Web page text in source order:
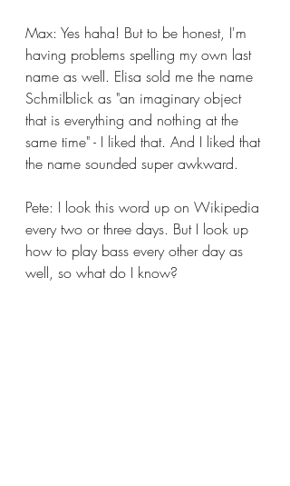
Max: Yes haha! But to be honest, I'm
having problems spelling my own last
name as well. Elisa sold me the name
Schmilblick as "an imaginary object
that is everything and nothing at the
same time" - I liked that. And I liked that
the name sounded super awkward.
Pete: I look this word up on Wikipedia
every two or three days. But I look up
how to play bass every other day as
well, so what do I know?